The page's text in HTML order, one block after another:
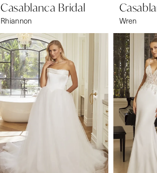
Casablanca Bridal
Rhiannon Wren